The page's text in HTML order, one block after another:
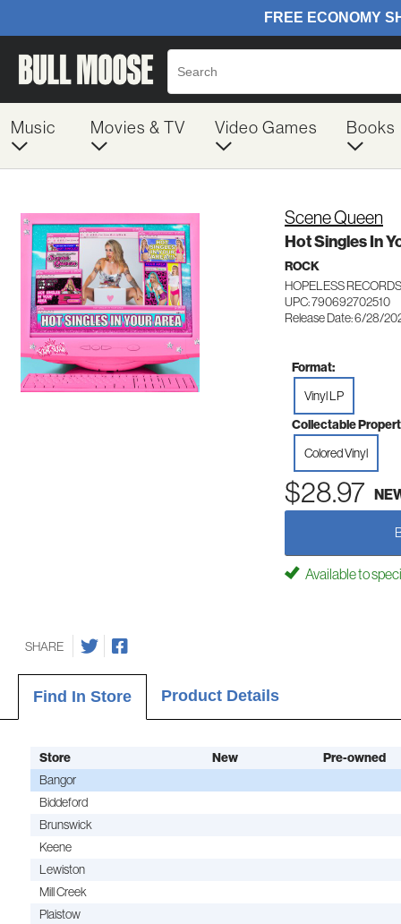
Music Movies & TV Video Games Books
Scene Queen
Hot Singles In
ROCK
HOPELESS
UPC: 790692702510
Release Date: 6/28/
Format:
Vinyl LP
Collectable
Colored Vinyl
$28.97
Available to
SHARE
Find In Store Product Details
Store New
Pre-owned
Bangor
Biddeford
Brunswick
Keene
Lewiston
Mill Creek
Plaistow